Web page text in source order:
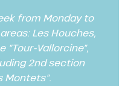
from Monday to
Les Houches,
“Tour-Vallorcine”,
2nd section
Montets”.